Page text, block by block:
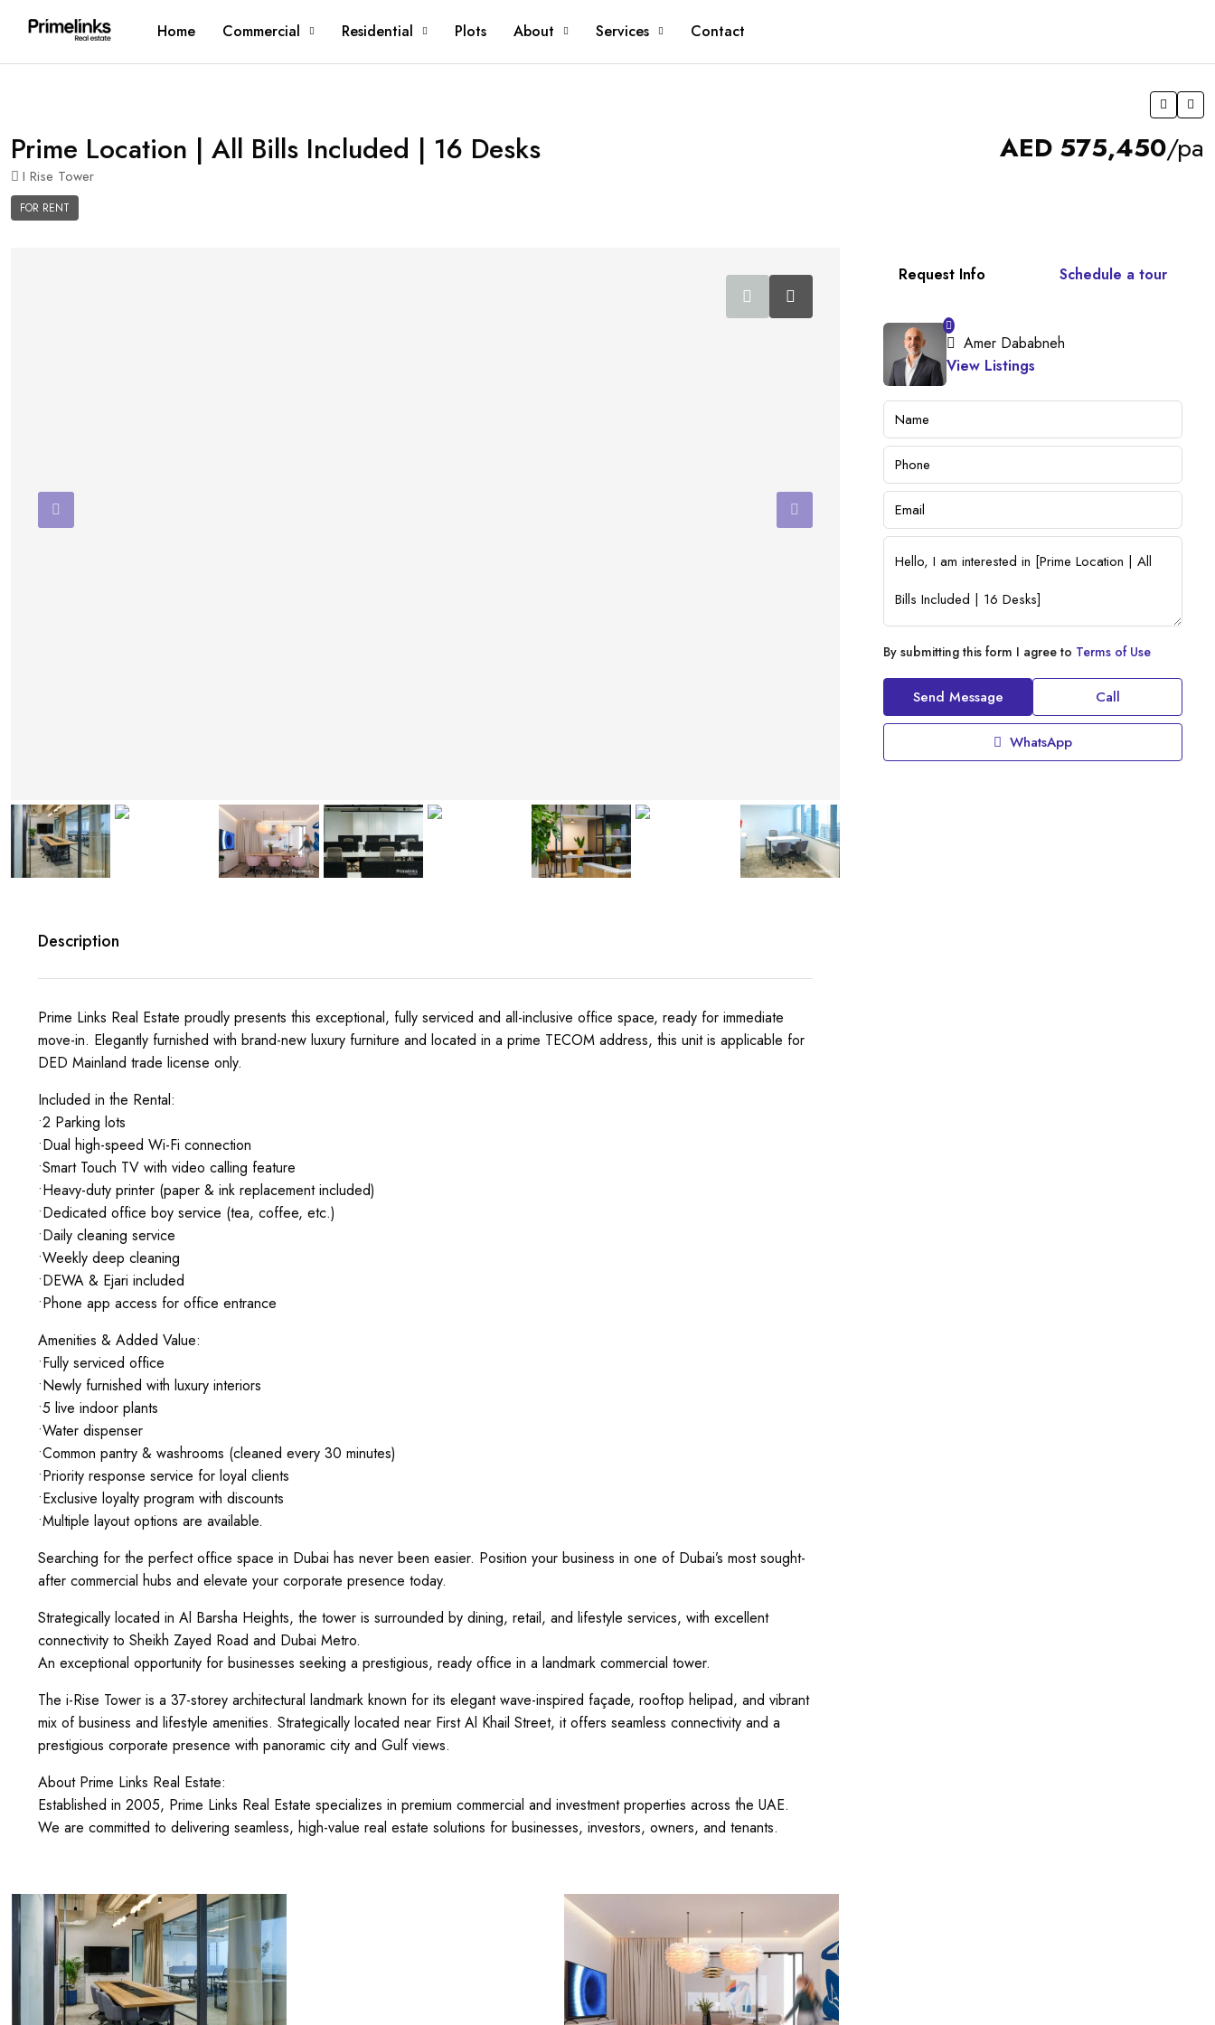
Home Commercial Residential Plots About Services Contact
Prime Location | All Bills Included | 16 Desks
I Rise Tower
FOR RENT
AED 575,450/pa
Description
Prime Links Real Estate proudly presents this exceptional, fully serviced and all-inclusive office space, ready for immediate
move-in. Elegantly furnished with brand-new luxury furniture and located in a prime TECOM address, this unit is applicable for
DED Mainland trade license only.
Included in the Rental:
•2 Parking lots
•Dual high-speed Wi-Fi connection
•Smart Touch TV with video calling feature
•Heavy-duty printer (paper & ink replacement included)
•Dedicated office boy service (tea, coffee, etc.)
•Daily cleaning service
•Weekly deep cleaning
•DEWA & Ejari included
•Phone app access for office entrance
Amenities & Added Value:
•Fully serviced office
•Newly furnished with luxury interiors
•5 live indoor plants
•Water dispenser
•Common pantry & washrooms (cleaned every 30 minutes)
•Priority response service for loyal clients
•Exclusive loyalty program with discounts
•Multiple layout options are available.
Searching for the perfect office space in Dubai has never been easier. Position your business in one of Dubai’s most sought-
after commercial hubs and elevate your corporate presence today.
Strategically located in Al Barsha Heights, the tower is surrounded by dining, retail, and lifestyle services, with excellent
connectivity to Sheikh Zayed Road and Dubai Metro.
An exceptional opportunity for businesses seeking a prestigious, ready office in a landmark commercial tower.
The i-Rise Tower is a 37-storey architectural landmark known for its elegant wave-inspired façade, rooftop helipad, and vibrant
mix of business and lifestyle amenities. Strategically located near First Al Khail Street, it offers seamless connectivity and a
prestigious corporate presence with panoramic city and Gulf views.
About Prime Links Real Estate:
Established in 2005, Prime Links Real Estate specializes in premium commercial and investment properties across the UAE.
We are committed to delivering seamless, high-value real estate solutions for businesses, investors, owners, and tenants.
Schedule a tour
Request Info
Amer Dababneh
View Listings
By submitting this form I agree to Terms of Use
Send Message Call
WhatsApp